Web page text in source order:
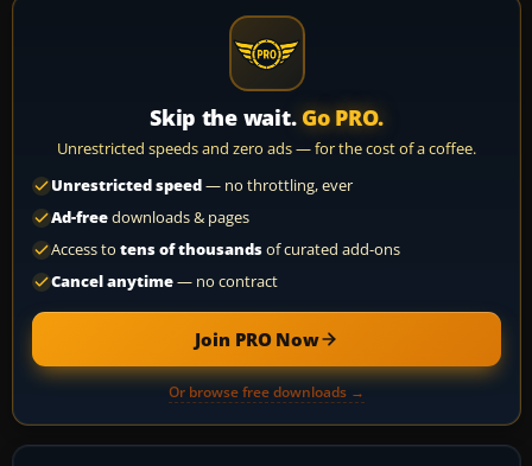
Skip the wait. Go PRO.
Unrestricted speeds and zero ads — for the cost of a coffee.
Unrestricted speed— no throttling, ever
Ad-freedownloads & pages
Access to tens of thousandsof curated add-ons
Cancel anytime— no contract
Join PRO Now
Or browse free downloads →